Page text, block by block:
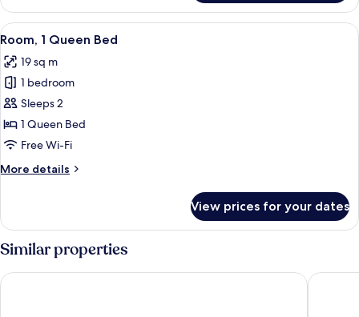
or
Twin
Room
View
all
photos
for
Room,
1
Queen
A hotel room with a bed, a
1
Room, 1 Queen Bed
19 sq m
1 bedroom
Sleeps 2
1 Queen Bed
Free Wi-Fi
More details
More
1
Queen
Bed
View prices for your dates
Similar properties
Dutch Hotel Long Island City New York , Belvilla District 6